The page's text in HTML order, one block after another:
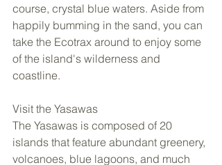
course, crystal blue waters. Aside from
happily bumming in the sand, you can
take the Ecotrax around to enjoy some
of the island's wilderness and
coastline.
Visit the Yasawas
The Yasawas is composed of 20
islands that feature abundant greenery,
volcanoes, blue lagoons, and much